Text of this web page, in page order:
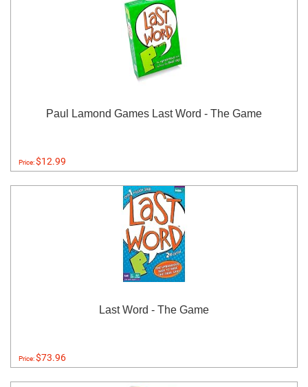
Paul Lamond Games Last Word - The Game
Price:$12.99
Last Word - The Game
Price:$73.96